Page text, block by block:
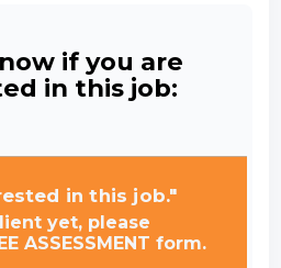
if you are
in this job:
in this job."
yet, please
ASSESSMENT form.